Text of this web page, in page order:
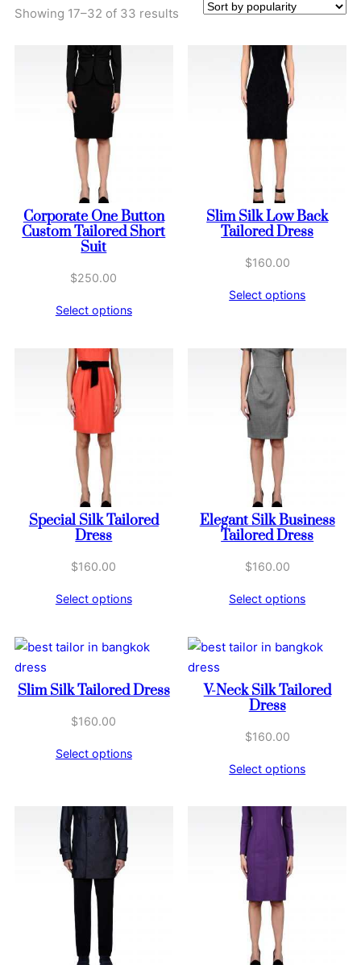
Showing 17–32 of 33 results Sorted
Corporate One Button
Custom Tailored Short
Suit
$250.00
Select options
Slim Silk Low Back
Tailored Dress
$160.00
Select options
Special Silk Tailored
Dress
$160.00
Select options
Elegant Silk Business
Tailored Dress
$160.00
Select options
Slim Silk Tailored Dress
$160.00
Select options
V-Neck Silk Tailored
Dress
$160.00
Select options